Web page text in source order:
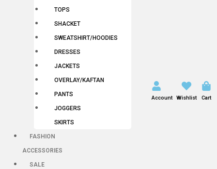
TOPS
SHACKET
SWEATSHIRT/HOODIES
DRESSES
JACKETS
OVERLAY/KAFTAN
PANTS
JOGGERS
SKIRTS
FASHION
ACCESSORIES
SALE
Account Wishlist Cart